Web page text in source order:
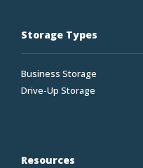
Storage Types
Business Storage
Drive-Up Storage
Resources